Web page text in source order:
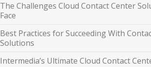
The Challenges Cloud Contact Center
Face
Best Practices for Succeeding With
Solutions
Intermedia’s Ultimate Cloud Contact